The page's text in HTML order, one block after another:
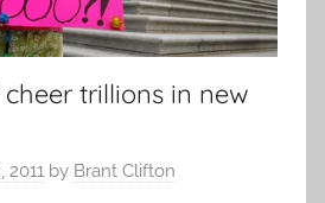
cheer trillions in new
2011 by Brant Clifton